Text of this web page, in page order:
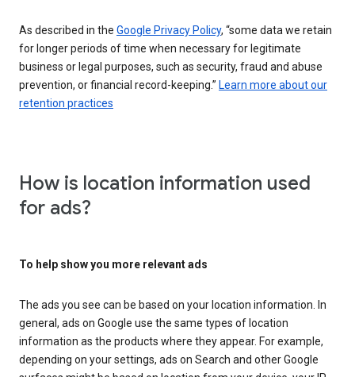
As described in the Google Privacy Policy, “some data we retain
for longer periods of time when necessary for legitimate
business or legal purposes, such as security, fraud and abuse
prevention, or financial record-keeping.” Learn more about our
retention practices
How is location information used
for ads?
To help show you more relevant ads
The ads you see can be based on your location information. In
general, ads on Google use the same types of location
information as the products where they appear. For example,
depending on your settings, ads on Search and other Google